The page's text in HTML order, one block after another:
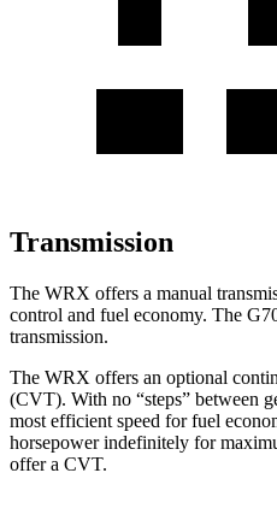
Transmission
The WRX offers a manual
control and fuel economy. The
transmission.
The WRX offers an optional
(CVT). With no “steps” between
most efficient speed for fuel
horsepower indefinitely for
offer a CVT.